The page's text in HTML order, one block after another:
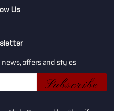
Us
offers and styles
Subscribe